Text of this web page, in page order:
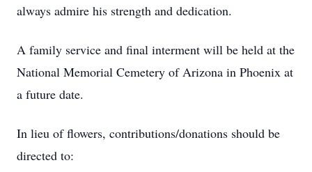
always admire his strength and dedication.
A family service and final interment will be held at the
National Memorial Cemetery of Arizona in Phoenix at
a future date.
In lieu of flowers, contributions/donations should be
directed to: